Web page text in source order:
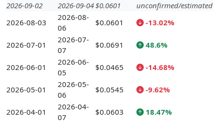
2026-09-02
2026-09-04$0.0601
unconfirmed/estimated
2026-08-03
2026-08-
06
$0.0601 -13.02%
2026-07-01
2026-07-
07
$0.0691 48.6%
2026-06-01
2026-06-
05
$0.0465 -14.68%
2026-05-01
2026-05-
06
$0.0545 -9.62%
2026-04-01
2026-04-
07
$0.0603 18.47%